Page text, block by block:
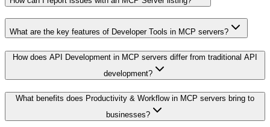
What are the key features of Developer Tools in MCP servers?
How does API Development in MCP servers differ from traditional API
development?
What benefits does Productivity & Workflow in MCP servers bring to
businesses?